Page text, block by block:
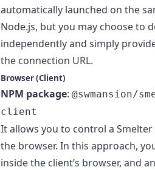
automatically launched on the
Node.js, but you may choose to
independently and simply
the connection URL.
Browser (Client)
NPM package:@swmansion/
client
It allows you to control a
the browser. In this approach,
inside the client’s browser, and